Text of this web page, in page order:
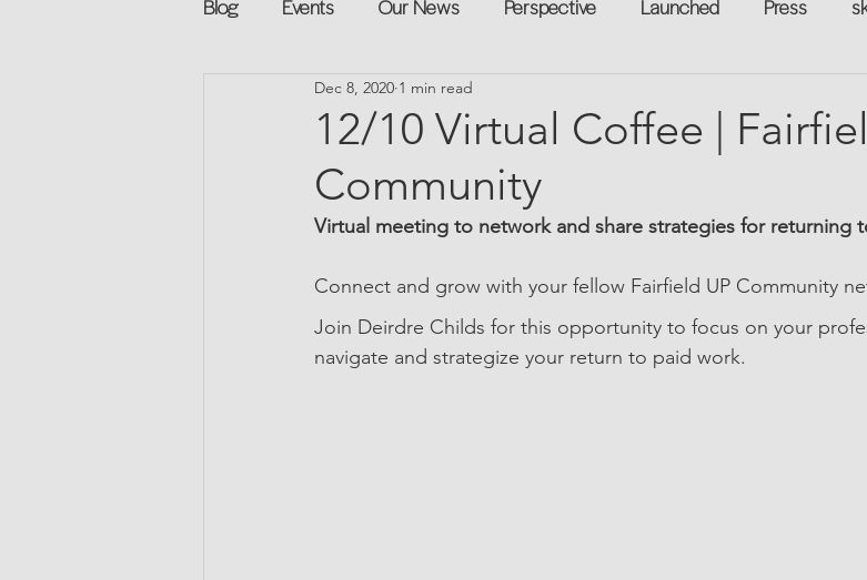
Blog Events Our News Perspective Launched Press
Networking Books
Explore on your own Return-to-Work
Mentorship and Growth
12/10 Virtual Coffee |
Community
Dec 8, 2020 1 min read
Virtual meeting to network and share strategies for returning
Connect and grow with your fellow Fairfield UP Community
Join Deirdre Childs for this opportunity to focus on your
navigate and strategize your return to paid work.